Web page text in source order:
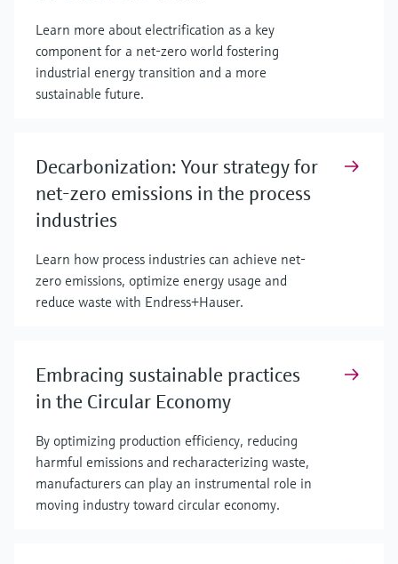
Learn more about electrification as a key
component for a net-zero world fostering
industrial energy transition and a more
sustainable future.
Decarbonization: Your strategy for
net-zero emissions in the process
industries
Learn how process industries can achieve net-
zero emissions, optimize energy usage and
reduce waste with Endress+Hauser.
Embracing sustainable practices
in the Circular Economy
By optimizing production efficiency, reducing
harmful emissions and recharacterizing waste,
manufacturers can play an instrumental role in
moving industry toward circular economy.